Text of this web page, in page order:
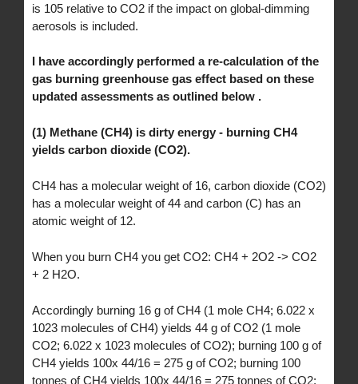
is 105 relative to CO2 if the impact on global-dimming
aerosols is included.
I have accordingly performed a re-calculation of the
gas burning greenhouse gas effect based on these
updated assessments as outlined below .
(1) Methane (CH4) is dirty energy - burning CH4
yields carbon dioxide (CO2).
CH4 has a molecular weight of 16, carbon dioxide (CO2)
has a molecular weight of 44 and carbon (C) has an
atomic weight of 12.
When you burn CH4 you get CO2: CH4 + 2O2 -> CO2
+ 2 H2O.
Accordingly burning 16 g of CH4 (1 mole CH4; 6.022 x
1023 molecules of CH4) yields 44 g of CO2 (1 mole
CO2; 6.022 x 1023 molecules of CO2); burning 100 g of
CH4 yields 100x 44/16 = 275 g of CO2; burning 100
tonnes of CH4 yields 100x 44/16 = 275 tonnes of CO2;